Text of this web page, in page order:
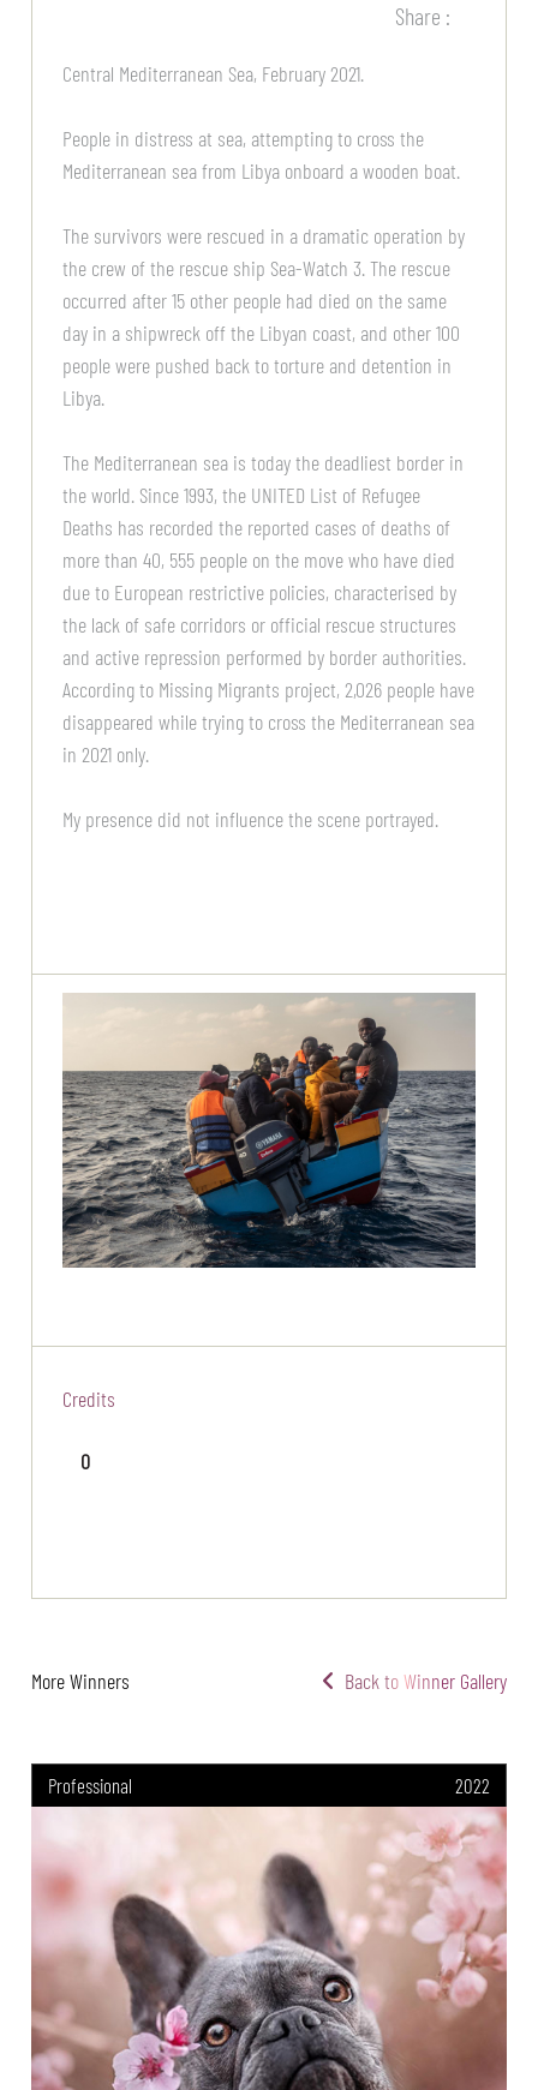
Share :
Central Mediterranean Sea, February 2021.
People in distress at sea, attempting to cross the
Mediterranean sea from Libya onboard a wooden boat.
The survivors were rescued in a dramatic operation by
the crew of the rescue ship Sea-Watch 3. The rescue
occurred after 15 other people had died on the same
day in a shipwreck off the Libyan coast, and other 100
people were pushed back to torture and detention in
Libya.
The Mediterranean sea is today the deadliest border in
the world. Since 1993, the UNITED List of Refugee
Deaths has recorded the reported cases of deaths of
more than 40, 555 people on the move who have died
due to European restrictive policies, characterised by
the lack of safe corridors or official rescue structures
and active repression performed by border authorities.
According to Missing Migrants project, 2,026 people have
disappeared while trying to cross the Mediterranean sea
in 2021 only.
My presence did not influence the scene portrayed.
Credits
0
More Winners Back to Winner Gallery
Professional 2022